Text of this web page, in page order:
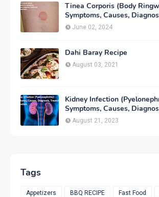
Tinea Corporis (Body
Symptoms, Causes,
Prevention
June 02, 2024
Dahi Baray Recipe
August 03, 2021
Kidney Infection
Symptoms, Causes,
& Prevention
August 21, 2023
Tags
Appetizers BBQ RECIPE Fast Food